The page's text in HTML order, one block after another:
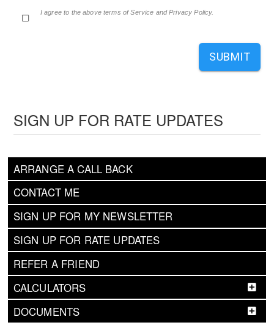
ARRANGE A CALL BACK
CONTACT ME
SIGN UP FOR MY NEWSLETTER
SIGN UP FOR RATE UPDATES
REFER A FRIEND
CALCULATORS
DOCUMENTS
SIGN UP FOR RATE UPDATES
I agree to the above terms of Service and Privacy Policy.
SUBMIT